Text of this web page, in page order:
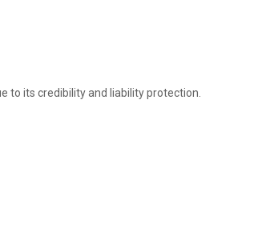
to its credibility and liability protection.